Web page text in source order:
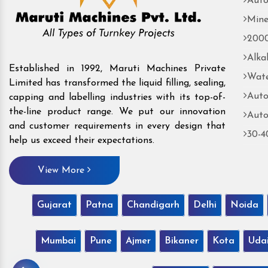
Established in 1992, Maruti Machines Private
Limited has transformed the liquid filling, sealing,
capping and labelling industries with its top-of-
the-line product range. We put our innovation
and customer requirements in every design that
help us exceed their expectations.
View More
30-
Gujarat Patna Chandigarh Delhi Noida
Mumbai Pune Ajmer Bikaner Kota